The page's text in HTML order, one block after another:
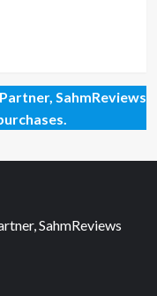
SahmReviews
SahmReviews